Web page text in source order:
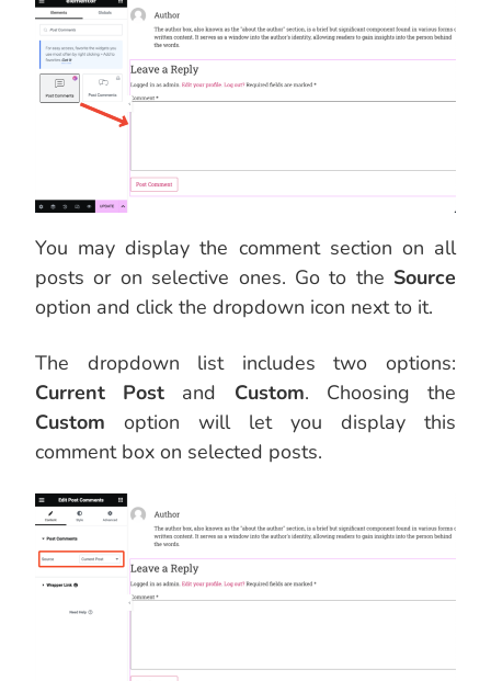
You may display the comment section on all
posts or on selective ones. Go to the Source
option and click the dropdown icon next to it.
The dropdown list includes two options:
Current Post and Custom. Choosing the
Custom option will let you display this
comment box on selected posts.